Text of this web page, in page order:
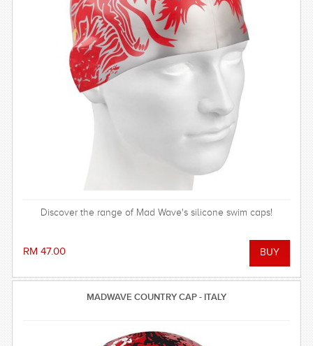
Discover the range of Mad Wave's silicone swim caps!
RM 47.00
MADWAVE COUNTRY CAP - ITALY